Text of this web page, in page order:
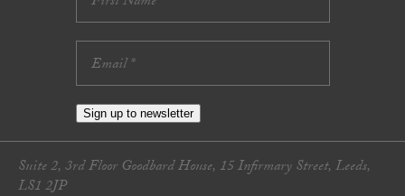
Sign up to newsletter
Suite 2, 3rd Floor Goodbard House, 15 Infirmary Street, Leeds,
LS1 2JP